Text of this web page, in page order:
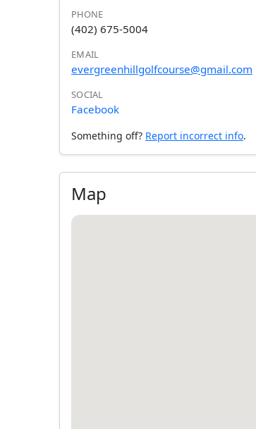
PHONE
(402) 675-5004
EMAIL
evergreenhillgolfcourse@gmail.com
SOCIAL
Facebook
Something off? Report incorrect info.
Map